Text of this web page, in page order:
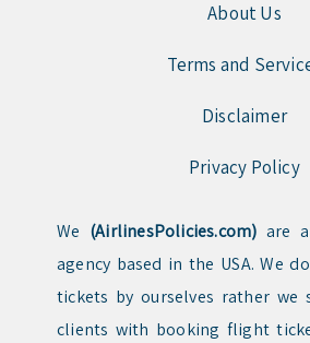
About Us
Terms and
Disclaimer
Privacy Policy
We (AirlinesPolicies.com) are
agency based in the USA. We
tickets by ourselves rather we
clients with booking flight